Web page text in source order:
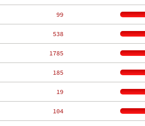
    99
   538
  1785
   185
    19
   104